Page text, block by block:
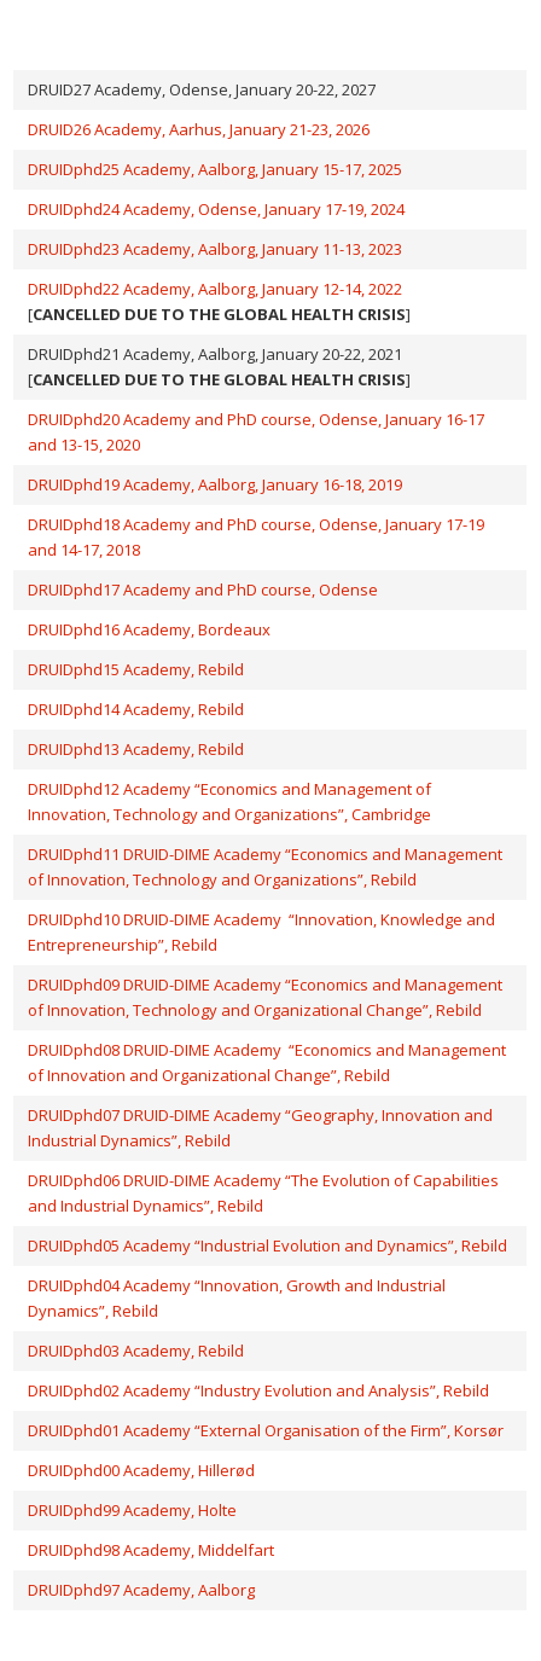
DRUID27 Academy, Odense, January 20-22, 2027
DRUID26 Academy, Aarhus, January 21-23, 2026
DRUIDphd25 Academy, Aalborg, January 15-17, 2025
DRUIDphd24 Academy, Odense, January 17-19, 2024
DRUIDphd23 Academy, Aalborg, January 11-13, 2023
DRUIDphd22 Academy, Aalborg, January 12-14, 2022
[CANCELLED DUE TO THE GLOBAL HEALTH CRISIS]
DRUIDphd21 Academy, Aalborg, January 20-22, 2021
[CANCELLED DUE TO THE GLOBAL HEALTH CRISIS]
DRUIDphd20 Academy and PhD course, Odense, January 16-17
and 13-15, 2020
DRUIDphd19 Academy, Aalborg, January 16-18, 2019
DRUIDphd18 Academy and PhD course, Odense, January 17-19
and 14-17, 2018
DRUIDphd17 Academy and PhD course, Odense
DRUIDphd16 Academy, Bordeaux
DRUIDphd15 Academy, Rebild
DRUIDphd14 Academy, Rebild
DRUIDphd13 Academy, Rebild
DRUIDphd12 Academy “Economics and Management of
Innovation, Technology and Organizations”, Cambridge
DRUIDphd11 DRUID-DIME Academy “Economics and Management
of Innovation, Technology and Organizations”, Rebild
DRUIDphd10 DRUID-DIME Academy “Innovation, Knowledge and
Entrepreneurship”, Rebild
DRUIDphd09 DRUID-DIME Academy “Economics and Management
of Innovation, Technology and Organizational Change”, Rebild
DRUIDphd08 DRUID-DIME Academy “Economics and Management
of Innovation and Organizational Change”, Rebild
DRUIDphd07 DRUID-DIME Academy “Geography, Innovation and
Industrial Dynamics”, Rebild
DRUIDphd06 DRUID-DIME Academy “The Evolution of Capabilities
and Industrial Dynamics”, Rebild
DRUIDphd05 Academy “Industrial Evolution and Dynamics”, Rebild
DRUIDphd04 Academy “Innovation, Growth and Industrial
Dynamics”, Rebild
DRUIDphd03 Academy, Rebild
DRUIDphd02 Academy “Industry Evolution and Analysis”, Rebild
DRUIDphd01 Academy “External Organisation of the Firm”, Korsør
DRUIDphd00 Academy, Hillerød
DRUIDphd99 Academy, Holte
DRUIDphd98 Academy, Middelfart
DRUIDphd97 Academy, Aalborg